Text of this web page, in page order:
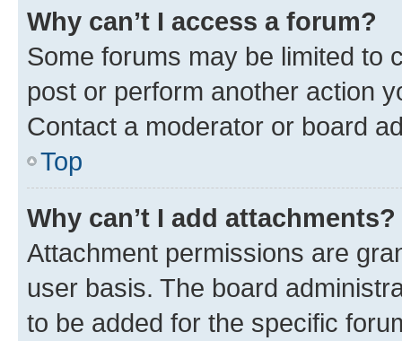
Why can’t I access a forum?
Some forums may be limited to
post or perform another action
Contact a moderator or board
Top
Why can’t I add attachments?
Attachment permissions are
user basis. The board
to be added for the specific